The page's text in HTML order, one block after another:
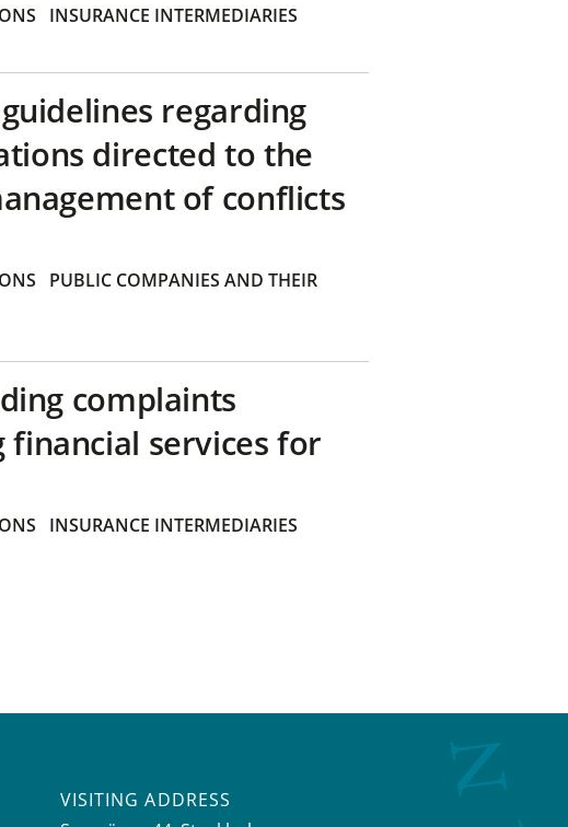
INSURANCE INTERMEDIARIES
regarding
directed to the
of conflicts
PUBLIC COMPANIES AND THEIR
complaints
financial services for
INSURANCE INTERMEDIARIES
VISITING ADDRESS